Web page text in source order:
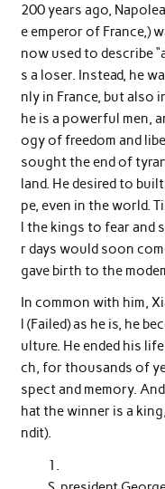
200 years ago,
e emperor of France,)
now used to describe
s a loser. Instead, he
nly in France, but also
he is a powerful men,
ogy of freedom and
sought the end of
land. He desired to
pe, even in the world.
l the kings to fear and
r days would soon
gave birth to the
In common with him,
l (Failed) as he is, he
ulture. He ended his
ch, for thousands of
spect and memory.
hat the winner is a
ndit).